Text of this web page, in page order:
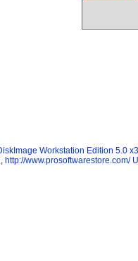
Workstation Edition 5.0
http://www.prosoftwarestore.com/